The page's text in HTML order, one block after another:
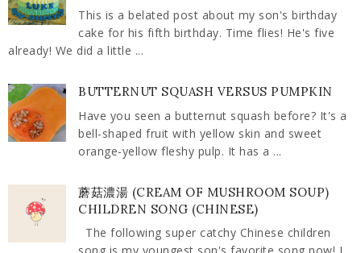
This is a belated post about my son's birthday
cake for his fifth birthday. Time flies! He's five
already! We did a little ...
BUTTERNUT SQUASH VERSUS PUMPKIN
Have you seen a butternut squash before? It's a
bell-shaped fruit with yellow skin and sweet
orange-yellow fleshy pulp. It has a ...
蘑菇濃湯 (CREAM OF MUSHROOM SOUP)
CHILDREN SONG (CHINESE)
The following super catchy Chinese children